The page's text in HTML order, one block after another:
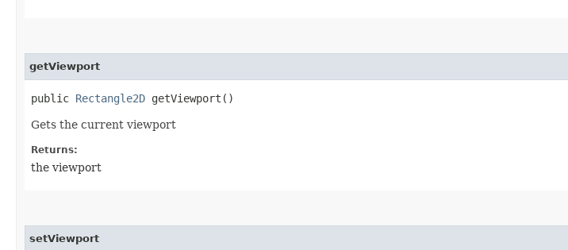
getViewport
public Rectangle2D getViewport()
Gets the current viewport
Returns:
the viewport
setViewport